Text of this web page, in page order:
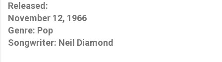
Released:
November 12, 1966
Genre: Pop
Songwriter: Neil Diamond